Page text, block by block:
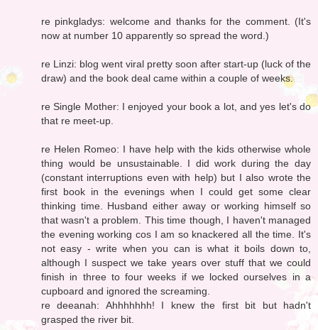
re pinkgladys: welcome and thanks for the comment. (It's
now at number 10 apparently so spread the word.)
re Linzi: blog went viral pretty soon after start-up (luck of the
draw) and the book deal came within a couple of weeks.
re Single Mother: I enjoyed your book a lot, and yes let's do
that re meet-up.
re Helen Romeo: I have help with the kids otherwise whole
thing would be unsustainable. I did work during the day
(constant interruptions even with help) but I also wrote the
first book in the evenings when I could get some clear
thinking time. Husband either away or working himself so
that wasn't a problem. This time though, I haven't managed
the evening working cos I am so knackered all the time. It's
not easy - write when you can is what it boils down to,
although I suspect we take years over stuff that we could
finish in three to four weeks if we locked ourselves in a
cupboard and ignored the screaming.
re deeanah: Ahhhhhhh! I knew the first bit but hadn't
grasped the river bit.